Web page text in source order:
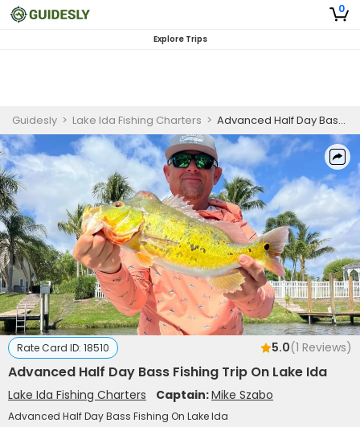
0
Explore Trips
Guidesly > Lake Ida Fishing Charters > Advanced Half Day Bass Fishing Trip On Lake Ida
Rate Card ID: 18510 5.0(1 Reviews)
Advanced Half Day Bass Fishing Trip On Lake Ida
Lake Ida Fishing Charters Captain:Mike Szabo
Advanced Half Day Bass Fishing On Lake Ida